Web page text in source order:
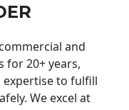
and
for 20+ years,
expertise to fulfill
We excel at